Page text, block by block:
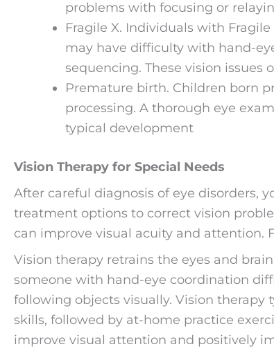
problems with focusing or
Fragile X. Individuals with
may have difficulty with hand-
sequencing. These vision
Premature birth. Children born
processing. A thorough eye
typical development
Vision Therapy for Special Needs
After careful diagnosis of eye disorders,
treatment options to correct vision
can improve visual acuity and attention.
Vision therapy retrains the eyes and
someone with hand-eye coordination
following objects visually. Vision therapy
skills, followed by at-home practice
improve visual attention and positively